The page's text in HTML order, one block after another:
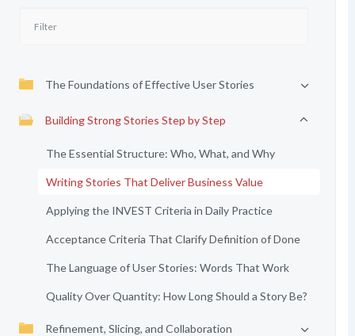
The Foundations of Effective User Stories
Building Strong Stories Step by Step
The Essential Structure: Who, What, and Why
Writing Stories That Deliver Business Value
Applying the INVEST Criteria in Daily Practice
Acceptance Criteria That Clarify Definition of Done
The Language of User Stories: Words That Work
Quality Over Quantity: How Long Should a Story Be?
Refinement, Slicing, and Collaboration